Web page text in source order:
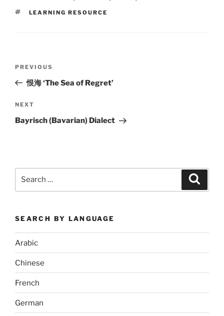
TAGS
LEARNING RESOURCE
Previous
Post
PREVIOUS
恨海 ‘The Sea of Regret’
Next
Post
NEXT
Bayrisch (Bavarian) Dialect
SEARCH BY LANGUAGE
Arabic
Chinese
French
German